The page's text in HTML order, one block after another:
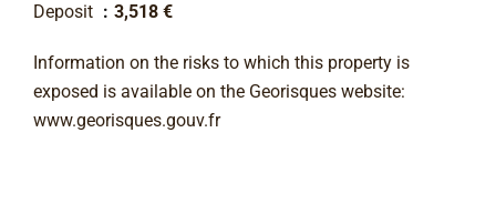
Deposit 3,518 €
Information on the risks to which this property is
exposed is available on the Georisques website:
www.georisques.gouv.fr